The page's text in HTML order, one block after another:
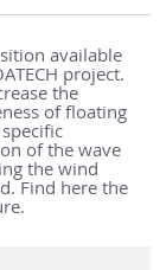
available
project.
the
of floating
of the wave
the wind
Find here the